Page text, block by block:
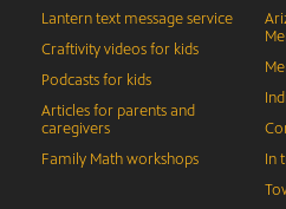
Lantern text message service
Craftivity videos for kids
Podcasts for kids
Articles for parents and
caregivers
Family Math workshops
In